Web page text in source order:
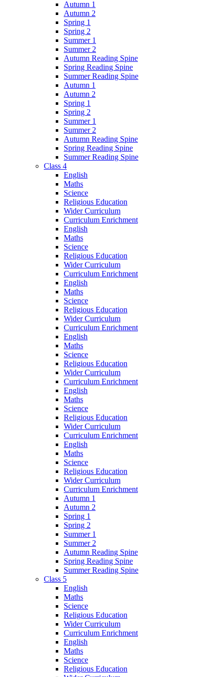
Autumn 1
Autumn 2
Spring 1
Spring 2
Summer 1
Summer 2
Autumn Reading Spine
Spring Reading Spine
Summer Reading Spine
Autumn 1
Autumn 2
Spring 1
Spring 2
Summer 1
Summer 2
Autumn Reading Spine
Spring Reading Spine
Summer Reading Spine
Class 4
English
Maths
Science
Religious Education
Wider Curriculum
Curriculum Enrichment
English
Maths
Science
Religious Education
Wider Curriculum
Curriculum Enrichment
English
Maths
Science
Religious Education
Wider Curriculum
Curriculum Enrichment
English
Maths
Science
Religious Education
Wider Curriculum
Curriculum Enrichment
English
Maths
Science
Religious Education
Wider Curriculum
Curriculum Enrichment
English
Maths
Science
Religious Education
Wider Curriculum
Curriculum Enrichment
Autumn 1
Autumn 2
Spring 1
Spring 2
Summer 1
Summer 2
Autumn Reading Spine
Spring Reading Spine
Summer Reading Spine
Class 5
English
Maths
Science
Religious Education
Wider Curriculum
Curriculum Enrichment
English
Maths
Science
Religious Education